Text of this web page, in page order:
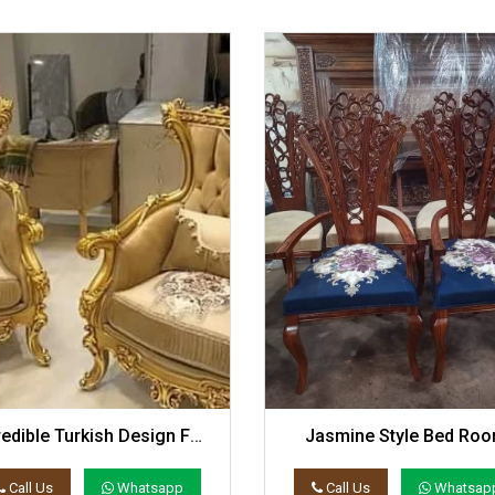
Turkish Design For
Call Us Whatsapp
Jasmine Style Bed
Call Us